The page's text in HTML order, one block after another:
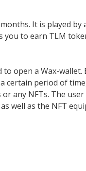
It is played by
you to earn TLM
open a Wax-wallet.
certain period of
any NFTs. The
well as the NFT